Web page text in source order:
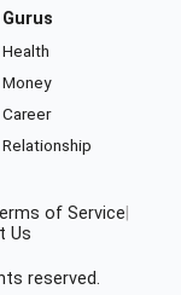
Gurus
Health
Money
Career
Relationship
of Service
Us
reserved.